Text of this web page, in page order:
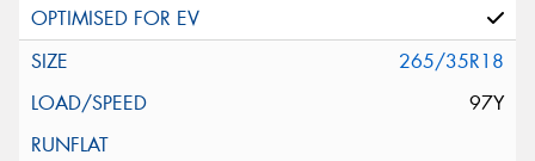
265/35R18
97Y